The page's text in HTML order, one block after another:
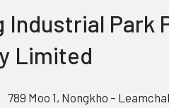
Industrial Park
Limited
789 Moo 1, Nongkho –